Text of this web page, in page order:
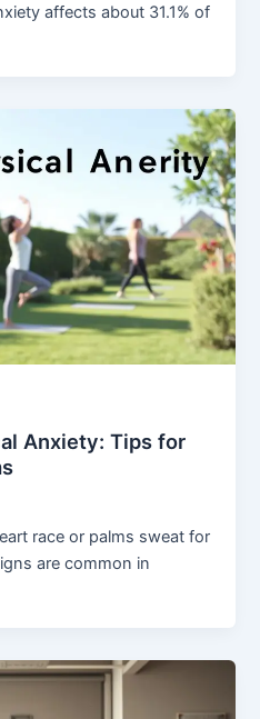
affects about 31.1% of
Anxiety: Tips for
race or palms sweat for
are common in